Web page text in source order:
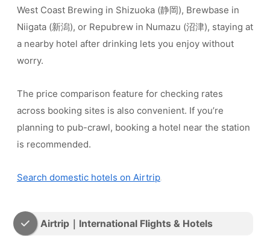
West Coast Brewing in Shizuoka (静岡), Brewbase in
Niigata (新潟), or Repubrew in Numazu (沼津), staying at
a nearby hotel after drinking lets you enjoy without
worry.
The price comparison feature for checking rates
across booking sites is also convenient. If you’re
planning to pub-crawl, booking a hotel near the station
is recommended.
Search domestic hotels on Airtrip
Airtrip｜International Flights & Hotels